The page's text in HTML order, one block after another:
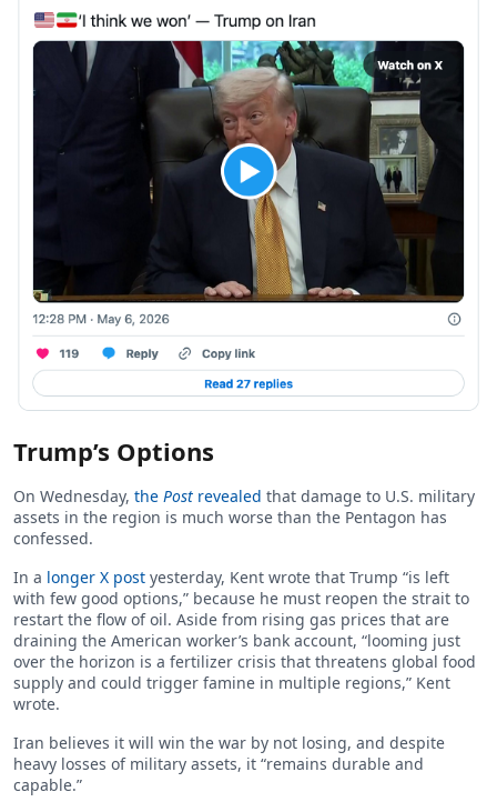
Trump’s Options
On Wednesday, the Post revealed that damage to U.S. military
assets in the region is much worse than the Pentagon has
confessed.
In a longer X post yesterday, Kent wrote that Trump “is left
with few good options,” because he must reopen the strait to
restart the flow of oil. Aside from rising gas prices that are
draining the American worker’s bank account, “looming just
over the horizon is a fertilizer crisis that threatens global food
supply and could trigger famine in multiple regions,” Kent
wrote.
Iran believes it will win the war by not losing, and despite
heavy losses of military assets, it “remains durable and
capable.”